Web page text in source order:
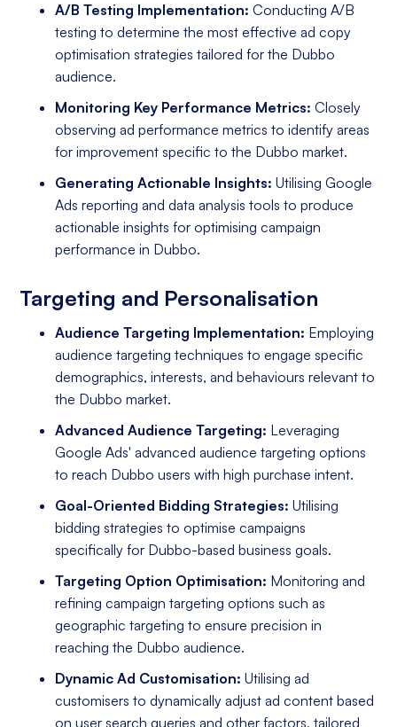
A/B Testing Implementation: Conducting A/B
testing to determine the most effective ad copy
optimisation strategies tailored for the Dubbo
audience.
Monitoring Key Performance Metrics: Closely
observing ad performance metrics to identify areas
for improvement specific to the Dubbo market.
Generating Actionable Insights: Utilising Google
Ads reporting and data analysis tools to produce
actionable insights for optimising campaign
performance in Dubbo.
Targeting and Personalisation
Audience Targeting Implementation: Employing
audience targeting techniques to engage specific
demographics, interests, and behaviours relevant to
the Dubbo market.
Advanced Audience Targeting: Leveraging
Google Ads' advanced audience targeting options
to reach Dubbo users with high purchase intent.
Goal-Oriented Bidding Strategies: Utilising
bidding strategies to optimise campaigns
specifically for Dubbo-based business goals.
Targeting Option Optimisation: Monitoring and
refining campaign targeting options such as
geographic targeting to ensure precision in
reaching the Dubbo audience.
Dynamic Ad Customisation: Utilising ad
customisers to dynamically adjust ad content based
on user search queries and other factors, tailored